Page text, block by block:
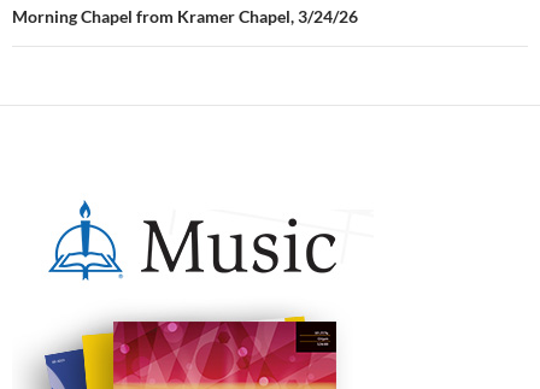
Morning Chapel from Kramer Chapel, 3/24/26